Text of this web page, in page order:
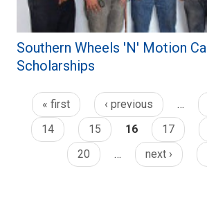
Southern Wheels 'N' Motion
Scholarships
« first ‹ previous …
14
15 16 17
20
… next ›